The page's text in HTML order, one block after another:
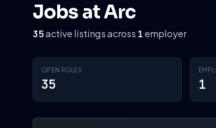
Jobs at Arc
35active listings across 1 employer
OPEN ROLES
35 1